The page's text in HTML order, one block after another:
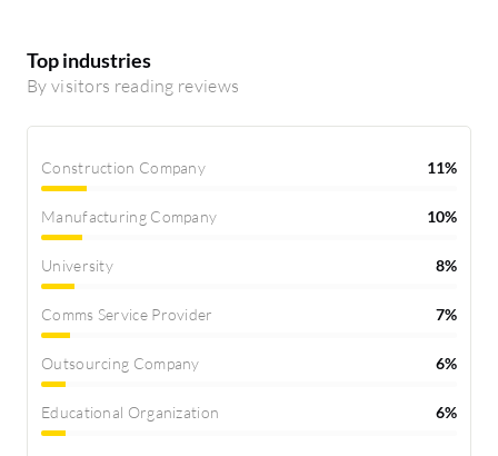
Top industries
By visitors reading reviews
Construction Company 11%
Manufacturing Company 10%
University 8%
Comms Service Provider 7%
Outsourcing Company 6%
Educational Organization 6%